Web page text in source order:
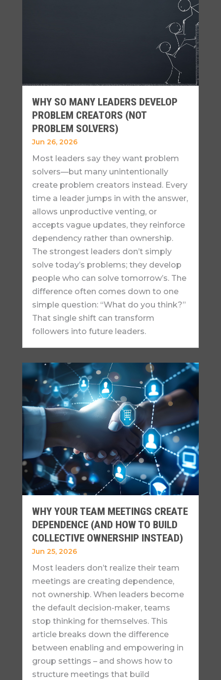
WHY SO MANY LEADERS DEVELOP
PROBLEM CREATORS (NOT
PROBLEM SOLVERS)
Jun 26, 2026
Most leaders say they want problem
solvers—but many unintentionally
create problem creators instead. Every
time a leader jumps in with the answer,
allows unproductive venting, or
accepts vague updates, they reinforce
dependency rather than ownership.
The strongest leaders don’t simply
solve today’s problems; they develop
people who can solve tomorrow’s. The
difference often comes down to one
simple question: “What do you think?”
That single shift can transform
followers into future leaders.
WHY YOUR TEAM MEETINGS CREATE
DEPENDENCE (AND HOW TO BUILD
COLLECTIVE OWNERSHIP INSTEAD)
Jun 25, 2026
Most leaders don’t realize their team
meetings are creating dependence,
not ownership. When leaders become
the default decision-maker, teams
stop thinking for themselves. This
article breaks down the difference
between enabling and empowering in
group settings – and shows how to
structure meetings that build